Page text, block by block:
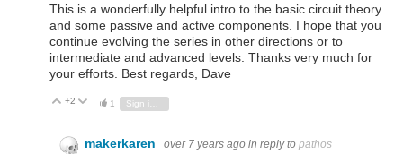
This is a wonderfully helpful intro to the basic circuit theory
and some passive and active components. I hope that you
continue evolving the series in other directions or to
intermediate and advanced levels. Thanks very much for
your efforts. Best regards, Dave
Vote Up
+2 Vote Down
1
makerkaren over 7 years ago in reply to pathos